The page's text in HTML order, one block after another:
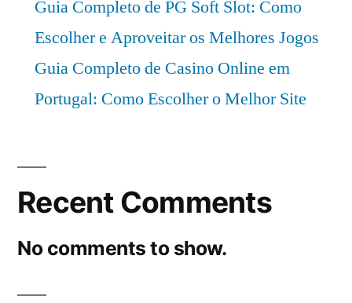
Guia Completo de PG Soft Slot: Como
Escolher e Aproveitar os Melhores Jogos
Guia Completo de Casino Online em
Portugal: Como Escolher o Melhor Site
Recent Comments
No comments to show.